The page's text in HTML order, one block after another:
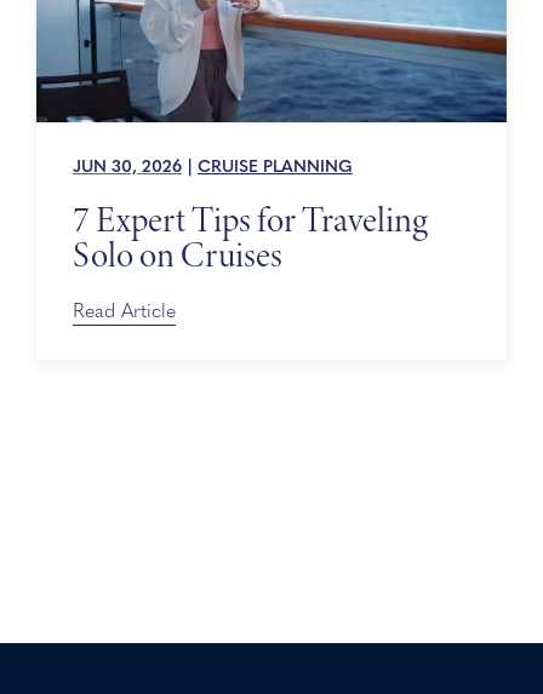
JUN 30, 2026 CRUISE PLANNING
7 Expert Tips for Traveling
Solo on Cruises
Read Article